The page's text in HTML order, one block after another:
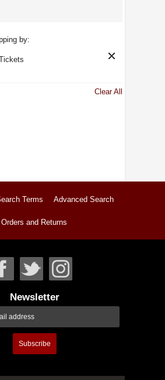
by:
Clear All
Terms Advanced Search
Orders and Returns
Newsletter
Subscribe